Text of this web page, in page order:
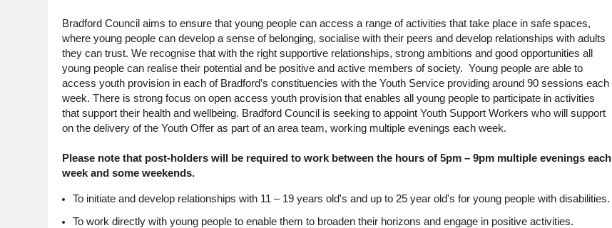
Bradford Council aims to ensure that young people can access a range of activities that take place in safe spaces,
where young people can develop a sense of belonging, socialise with their peers and develop relationships with adults
they can trust. We recognise that with the right supportive relationships, strong ambitions and good opportunities all
young people can realise their potential and be positive and active members of society. Young people are able to
access youth provision in each of Bradford’s constituencies with the Youth Service providing around 90 sessions each
week. There is strong focus on open access youth provision that enables all young people to participate in activities
that support their health and wellbeing. Bradford Council is seeking to appoint Youth Support Workers who will support
on the delivery of the Youth Offer as part of an area team, working multiple evenings each week.
Please note that post-holders will be required to work between the hours of 5pm – 9pm multiple evenings each
week and some weekends.
To initiate and develop relationships with 11 – 19 years old's and up to 25 year old's for young people with disabilities.
To work directly with young people to enable them to broaden their horizons and engage in positive activities.